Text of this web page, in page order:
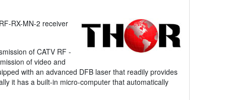
RX-MN-2 receiver
of CATV RF -
of video and
with an advanced DFB laser that readily provides
it has a built-in micro-computer that automatically